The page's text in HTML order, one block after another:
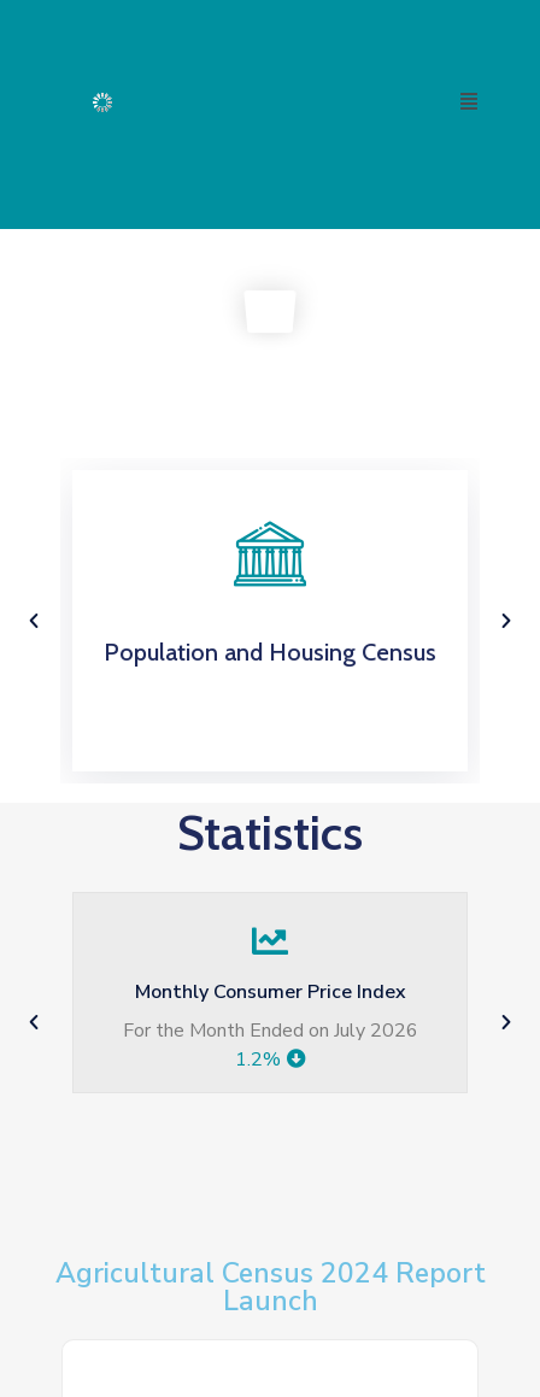
Population and Housing Census
Statistics
Monthly Consumer Price Index
For the Month Ended on July 2026
1.2%
Agricultural Census 2024 Report
Launch